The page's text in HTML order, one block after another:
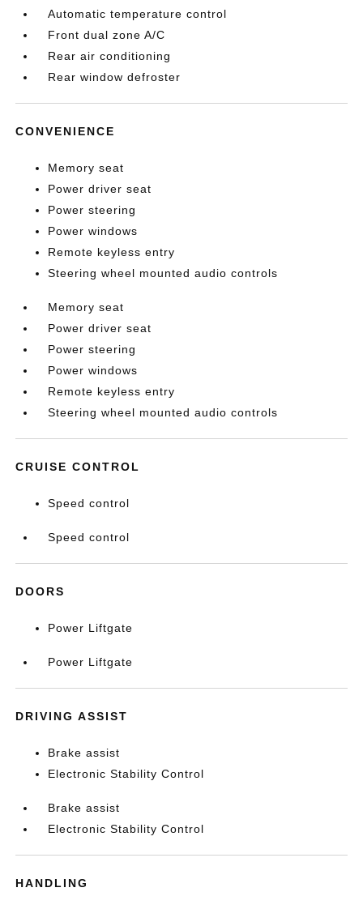
Automatic temperature control
Front dual zone A/C
Rear air conditioning
Rear window defroster
CONVENIENCE
Memory seat
Power driver seat
Power steering
Power windows
Remote keyless entry
Steering wheel mounted audio controls
Memory seat
Power driver seat
Power steering
Power windows
Remote keyless entry
Steering wheel mounted audio controls
CRUISE CONTROL
Speed control
Speed control
DOORS
Power Liftgate
Power Liftgate
DRIVING ASSIST
Brake assist
Electronic Stability Control
Brake assist
Electronic Stability Control
HANDLING